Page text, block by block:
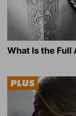
What Is the Full